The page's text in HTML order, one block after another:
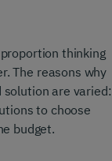
thinking
The reasons why
solution are varied:
to choose
budget.